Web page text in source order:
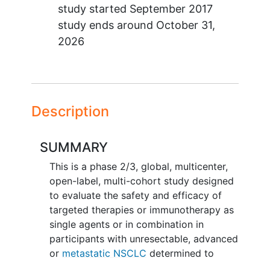
study started September 2017
study ends around October 31,
2026
Description
SUMMARY
This is a phase 2/3, global, multicenter,
open-label, multi-cohort study designed
to evaluate the safety and efficacy of
targeted therapies or immunotherapy as
single agents or in combination in
participants with unresectable, advanced
or metastatic NSCLC determined to